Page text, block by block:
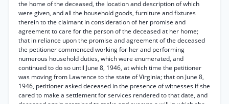
the home of the deceased, the location and description of which
were given, and all the household goods, furniture and fixtures
therein to the claimant in consideration of her promise and
agreement to care for the person of the deceased at her home;
that in reliance upon the promise and agreement of the deceased
the petitioner commenced working for her and performing
numerous household duties, which were enumerated, and
continued to do so until June 8, 1946, at which time the petitioner
was moving from Lawrence to the state of Virginia; that on June 8,
1946, petitioner asked deceased in the presence of witnesses if she
cared to make a settlement for services rendered to that date, and